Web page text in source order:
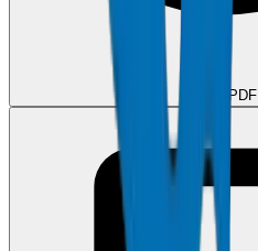
View PDF